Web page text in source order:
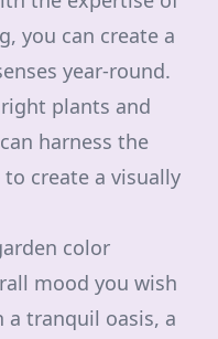
you can create a
year-round.
plants and
harness the
create a visually
color
mood you wish
a tranquil oasis, a